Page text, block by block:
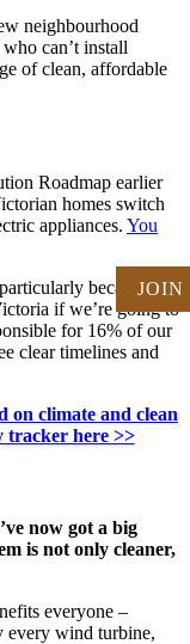
neighbourhood
can’t install
of clean, affordable
Roadmap earlier
homes switch
appliances. You
because it
if we’re going to
for 16% of our
clear timelines and
on climate and clean
tracker here >>
now got a big
is not only cleaner,
everyone –
every wind turbine,
JOIN